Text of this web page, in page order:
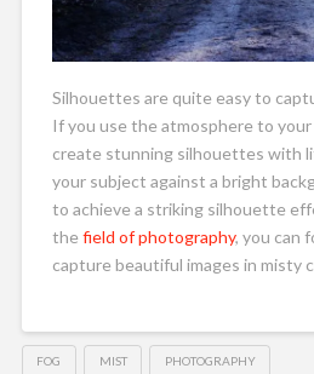
Silhouettes are quite easy to
If you use the atmosphere to your
create stunning silhouettes with
your subject against a bright
to achieve a striking silhouette
the field of photography, you can
capture beautiful images in misty
FOG MIST PHOTOGRAPHY